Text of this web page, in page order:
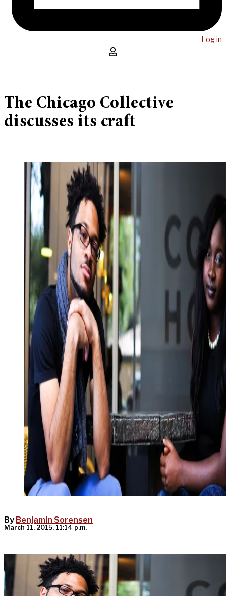
Log in
The Chicago Collective
discusses its craft
By Benjamin Sorensen
March 11, 2015, 11:14 p.m.